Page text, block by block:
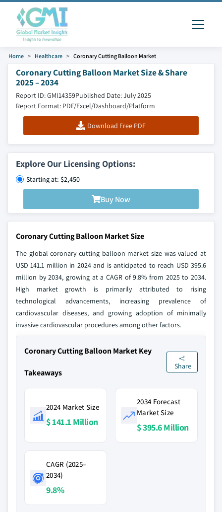
Home Healthcare Coronary Cutting Balloon Market
Coronary Cutting Balloon Market Size & Share
2025 – 2034
Report ID: GMI14359Published Date: July 2025
Report Format: PDF/Excel/Dashboard/Platform
Download Free PDF
Explore Our Licensing Options:
Starting at: $2,450
Buy Now
Coronary Cutting Balloon Market Size
The global coronary cutting balloon market size was valued at
USD 141.1 million in 2024 and is anticipated to reach USD 395.6
million by 2034, growing at a CAGR of 9.8% from 2025 to 2034.
High market growth is primarily attributed to rising
technological advancements, increasing prevalence of
cardiovascular diseases, and growing adoption of minimally
invasive cardiovascular procedures among other factors.
Coronary Cutting Balloon Market Key
Takeaways
Share
2024 Market Size
$ 141.1 Million
2034 Forecast
Market Size
$ 395.6 Million
CAGR (2025–
2034)
9.8%